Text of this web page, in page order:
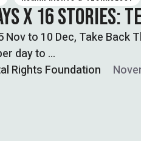
X 16 STORIES:
Nov to 10 Dec, Take Back
day to …
Rights Foundation